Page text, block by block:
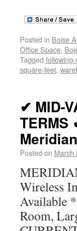
Posted in Boise
Office Space,
Tagged
square-feet,
✔ MID-
TERMS
Posted on March
Wireless
Available
Room,